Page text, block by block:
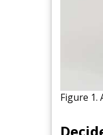
Figure 1.